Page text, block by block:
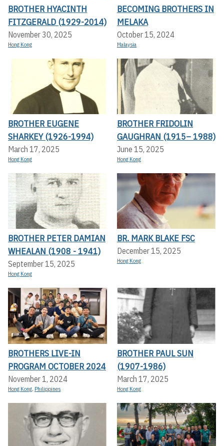
BROTHER HYACINTH
FITZGERALD (1929-2014)
November 30, 2025
Hong Kong
BECOMING BROTHERS IN
MELAKA
October 15, 2024
Malaysia
BROTHER EUGENE
SHARKEY (1926-1994)
March 17, 2025
Hong Kong
BROTHER FRIDOLIN
GAUGHRAN (1915– 1988)
June 15, 2025
Hong Kong
BROTHER PETER DAMIAN
WHEALAN (1908 - 1941)
September 15, 2025
Hong Kong
BR. MARK BLAKE FSC
December 15, 2025
Hong Kong
BROTHERS LIVE-IN
PROGRAM OCTOBER 2024
November 1, 2024
Hong Kong, Philippines
BROTHER PAUL SUN
(1907-1986)
March 17, 2025
Hong Kong